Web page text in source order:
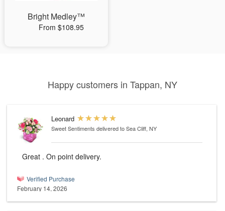
Bright Medley™
From $108.95
Happy customers in Tappan, NY
Leonard
Sweet Sentiments delivered to Sea Cliff, NY
Great . On point delivery.
Verified Purchase
February 14, 2026